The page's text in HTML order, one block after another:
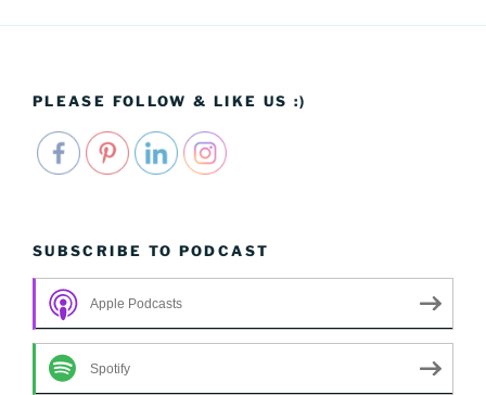
PLEASE FOLLOW & LIKE US :)
SUBSCRIBE TO PODCAST
Apple Podcasts
Spotify